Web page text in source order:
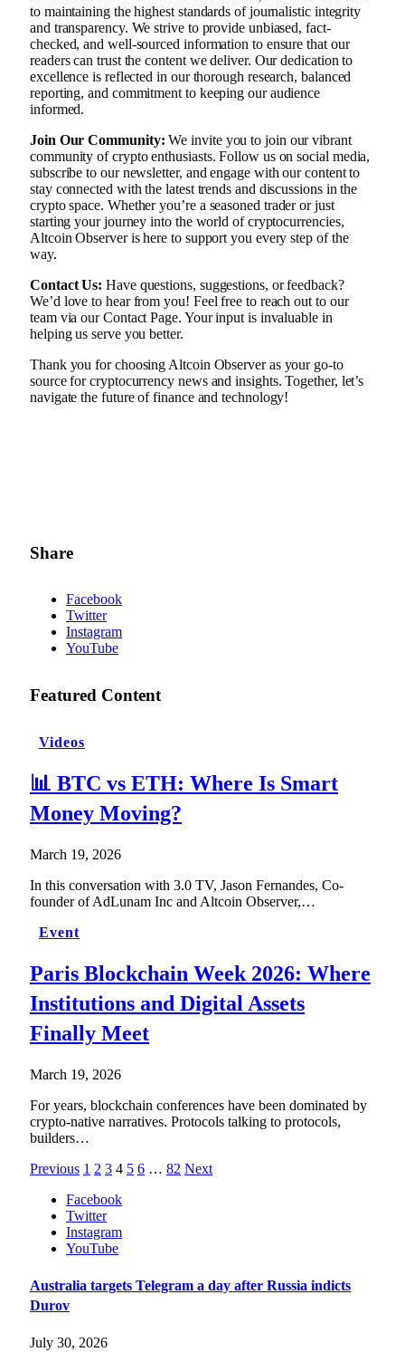
to maintaining the highest standards of journalistic integrity
and transparency. We strive to provide unbiased, fact-
checked, and well-sourced information to ensure that our
readers can trust the content we deliver. Our dedication to
excellence is reflected in our thorough research, balanced
reporting, and commitment to keeping our audience
informed.
Join Our Community: We invite you to join our vibrant
community of crypto enthusiasts. Follow us on social media,
subscribe to our newsletter, and engage with our content to
stay connected with the latest trends and discussions in the
crypto space. Whether you’re a seasoned trader or just
starting your journey into the world of cryptocurrencies,
Altcoin Observer is here to support you every step of the
way.
Contact Us: Have questions, suggestions, or feedback?
We’d love to hear from you! Feel free to reach out to our
team via ourContact Page. Your input is invaluable in
helping us serve you better.
Thank you for choosing Altcoin Observer as your go-to
source for cryptocurrency news and insights. Together, let’s
navigate the future of finance and technology!
Share
Facebook
Twitter
Instagram
YouTube
Featured Content
Videos
📊 BTC vs ETH: Where Is Smart
Money Moving?
March 19, 2026
In this conversation with 3.0 TV, Jason Fernandes, Co-
founder of AdLunam Inc and Altcoin Observer,…
Event
Paris Blockchain Week 2026: Where
Institutions and Digital Assets
Finally Meet
March 19, 2026
For years, blockchain conferences have been dominated by
crypto-native narratives. Protocols talking to protocols,
builders…
Previous 1 2 3 4 5 6 … 82 Next
Facebook
Twitter
Instagram
YouTube
Australia targets Telegram a day after Russia indicts
Durov
July 30, 2026